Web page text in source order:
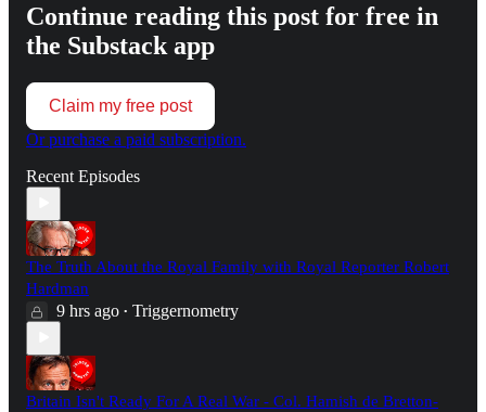
Continue reading this post for free in
the Substack app
Claim my free post
Or purchase a paid subscription.
Recent Episodes
The Truth About the Royal Family with Royal Reporter Robert
Hardman
9 hrs ago • Triggernometry
Britain Isn't Ready For A Real War - Col. Hamish de Bretton-